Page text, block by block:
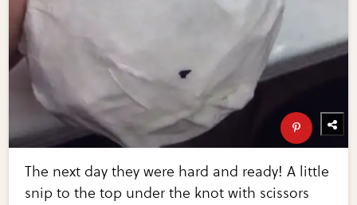
The next day they were hard and ready! A little
snip to the top under the knot with scissors